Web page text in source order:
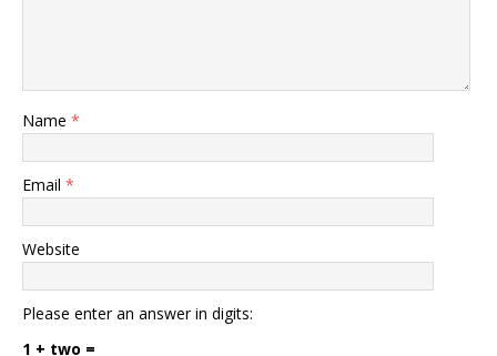
Name *
Email *
Website
Please enter an answer in digits:
1 + two =